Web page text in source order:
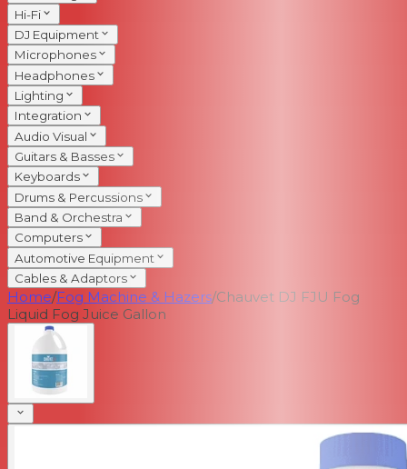
Hi-Fi
DJ Equipment
Microphones
Headphones
Lighting
Integration
Audio Visual
Guitars & Basses
Keyboards
Drums & Percussions
Band & Orchestra
Computers
Automotive Equipment
Cables & Adaptors
Home/Fog Machine & Hazers/Chauvet DJ FJU Fog
Liquid Fog Juice Gallon